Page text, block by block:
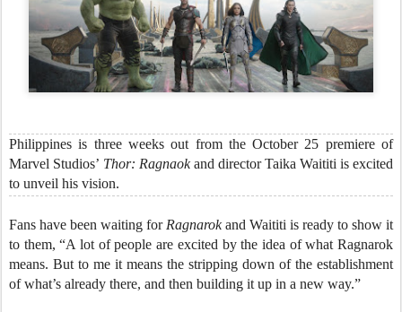
Philippines is three weeks out from the October 25 premiere of
Marvel Studios’ Thor: Ragnaokand director Taika Waititi is excited
to unveil his vision.
Fans have been waiting for Ragnarokand Waititi is ready to show it
to them, “A lot of people are excited by the idea of what Ragnarok
means. But to me it means the stripping down of the establishment
of what’s already there, and then building it up in a new way.”